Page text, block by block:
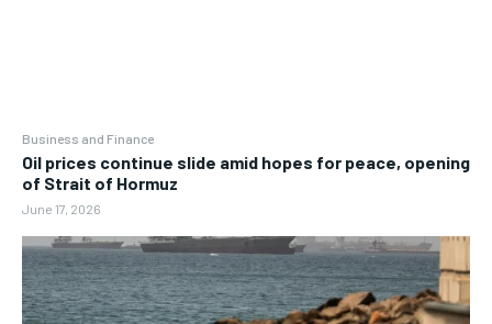
Business and Finance
Oil prices continue slide amid hopes for peace, opening
of Strait of Hormuz
June 17, 2026